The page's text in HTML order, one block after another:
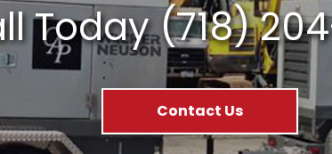
Today(718)
Contact Us